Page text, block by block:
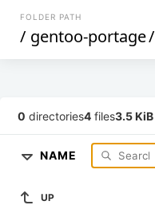
FOLDER PATH
/ gentoo-portage/
0 directories4 files3.5 KiB
NAME
UP